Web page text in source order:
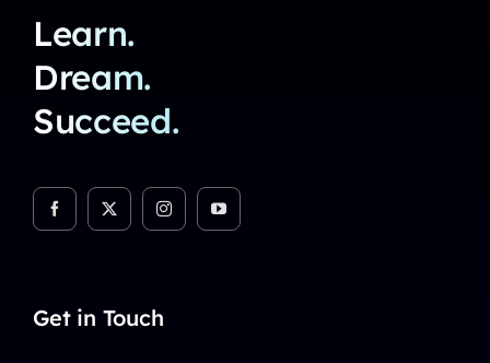
Learn.
Dream.
Succeed.
Get in Touch